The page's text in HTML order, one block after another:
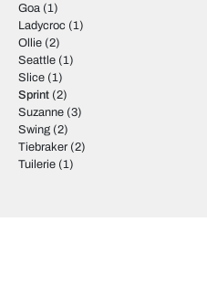
Goa (1)
Ladycroc (1)
Ollie (2)
Seattle (1)
Slice (1)
Sprint (2)
Suzanne (3)
Swing (2)
Tiebraker (2)
Tuilerie (1)